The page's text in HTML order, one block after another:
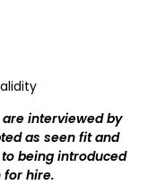
interviewed by
as seen fit and
being introduced
for hire.